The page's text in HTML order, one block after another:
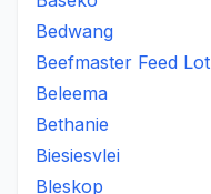
Bedwang
Beefmaster Feed Lot
Beleema
Bethanie
Biesiesvlei
Bleskop